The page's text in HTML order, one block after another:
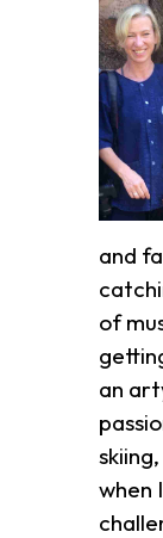
and
of
an
when